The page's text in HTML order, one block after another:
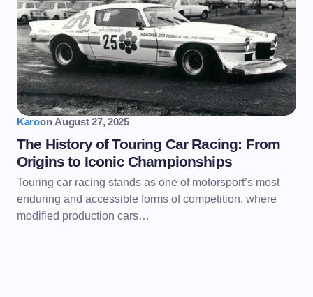
Karoon August 27, 2025
The History of Touring Car Racing: From
Origins to Iconic Championships
Touring car racing stands as one of motorsport’s most
enduring and accessible forms of competition, where
modified production cars…